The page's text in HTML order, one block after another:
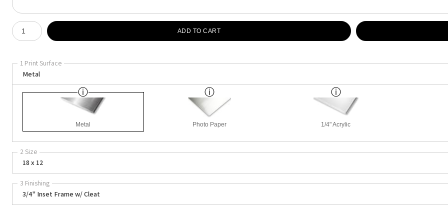
Number of product units
ADD TO CART
1 Print Surface
Metal
Metal Photo Paper 1/4" Acrylic
2 Size
18 x 12
3 Finishing
3/4" Inset Frame w/ Cleat